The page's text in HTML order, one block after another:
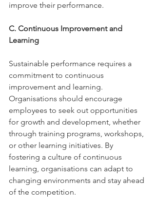
improve their performance.
C. Continuous Improvement and
Learning
Sustainable performance requires a
commitment to continuous
improvement and learning.
Organisations should encourage
employees to seek out opportunities
for growth and development, whether
through training programs, workshops,
or other learning initiatives. By
fostering a culture of continuous
learning, organisations can adapt to
changing environments and stay ahead
of the competition.